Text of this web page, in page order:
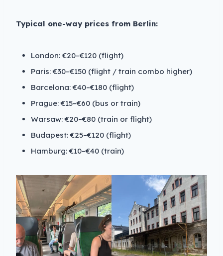
Typical one-way prices from Berlin:
London: €20–€120 (flight)
Paris: €30–€150 (flight / train combo higher)
Barcelona: €40–€180 (flight)
Prague: €15–€60 (bus or train)
Warsaw: €20–€80 (train or flight)
Budapest: €25–€120 (flight)
Hamburg: €10–€40 (train)